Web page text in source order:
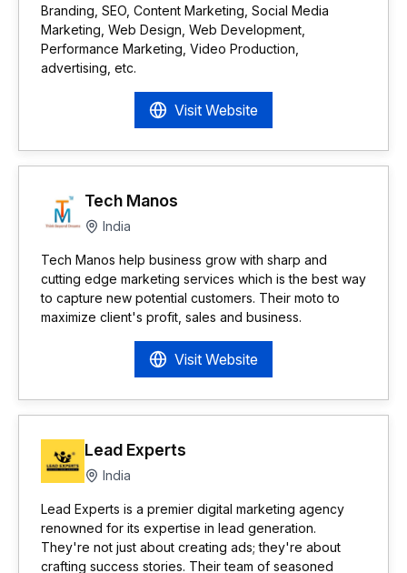
Branding, SEO, Content Marketing, Social Media
Marketing, Web Design, Web Development,
Performance Marketing, Video Production,
advertising, etc.
Visit Website
Tech Manos
India
Tech Manos help business grow with sharp and
cutting edge marketing services which is the best way
to capture new potential customers. Their moto to
maximize client's profit, sales and business.
Visit Website
Lead Experts
India
Lead Experts is a premier digital marketing agency
renowned for its expertise in lead generation.
They're not just about creating ads; they're about
crafting success stories. Their team of seasoned